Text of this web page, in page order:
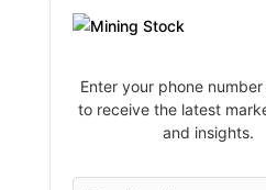
Enter your phone
to receive the latest
and insights.